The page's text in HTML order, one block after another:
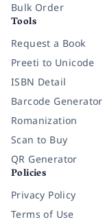
Bulk Order
Tools
Request a Book
Preeti to Unicode
ISBN Detail
Barcode Generator
Romanization
Scan to Buy
QR Generator
Policies
Privacy Policy
Terms of Use